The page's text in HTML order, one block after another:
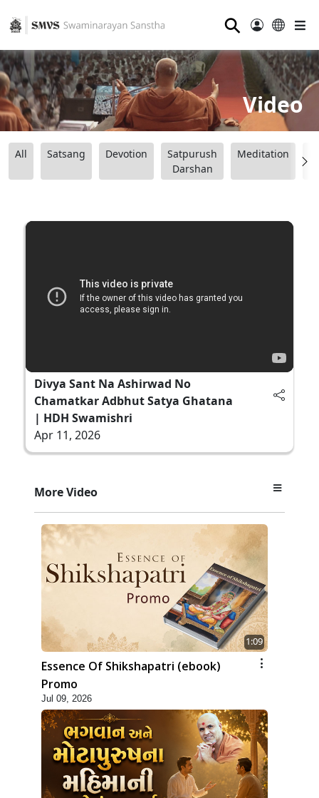
⚲
Video
All Satsang Devotion
Satpurush
Darshan
Meditation
Divya Sant Na Ashirwad No
Chamatkar Adbhut Satya Ghatana
| HDH Swamishri
Apr 11, 2026
More Video
1:09
Essence Of Shikshapatri (ebook)
Promo
Jul 09, 2026